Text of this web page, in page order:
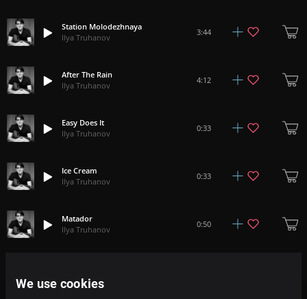
We use cookies
Station Molodezhnaya
Ilya Truhanov
3:44
After The Rain
Ilya Truhanov
4:12
Easy Does It
Ilya Truhanov
0:33
Ice Cream
Ilya Truhanov
0:33
Matador
Ilya Truhanov
0:50
Ilya Truhanov